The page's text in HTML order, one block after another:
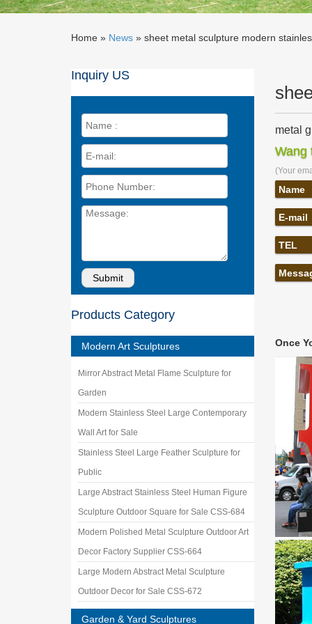
Home » News » sheet metal sculpture modern
Inquiry US
Products Category
Modern Art Sculptures
Mirror Abstract Metal Flame Sculpture for
Garden
Modern Stainless Steel Large Contemporary
Wall Art for Sale
Stainless Steel Large Feather Sculpture for
Public
Large Abstract Stainless Steel Human Figure
Sculpture Outdoor Square for Sale CSS-684
Modern Polished Metal Sculpture Outdoor Art
Decor Factory Supplier CSS-664
Large Modern Abstract Metal Sculpture
Outdoor Decor for Sale CSS-672
Garden & Yard Sculptures
metal
Reinke
Three
and is
Steel
Steel
modern
Metal
metal
…
…
Wang
(Your
Name
E-mail
TEL
Once